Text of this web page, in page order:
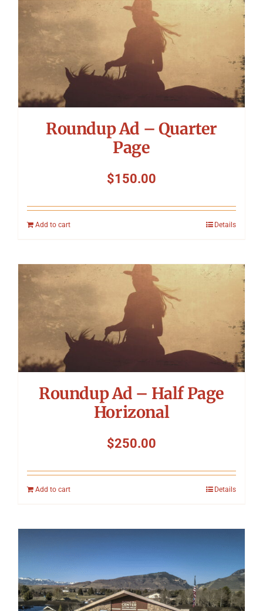
Roundup Ad – Quarter
Page
$150.00
Add to cart Details
Roundup Ad – Half Page
Horizonal
$250.00
Add to cart Details